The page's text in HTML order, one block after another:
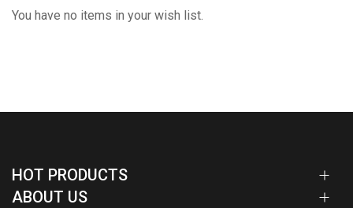
You have no items in your wish list.
HOT PRODUCTS
ABOUT US